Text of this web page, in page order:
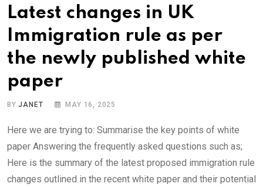
Latest changes in UK
Immigration rule as per
the newly published white
paper
BYJANET MAY 16, 2025
Here we are trying to: Summarise the key points of white
paper Answering the frequently asked questions such as;
Here is the summary of the latest proposed immigration rule
changes outlined in the recent white paper and their potential